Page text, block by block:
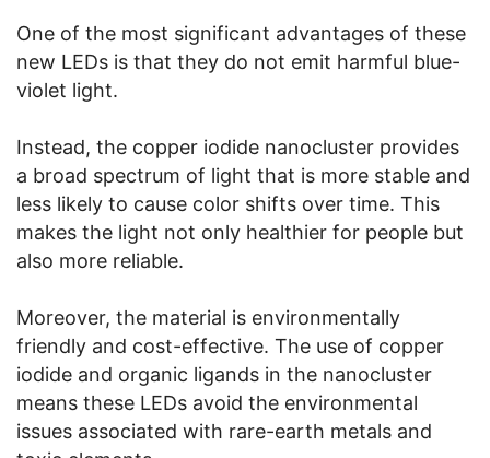
One of the most significant advantages of these
new LEDs is that they do not emit harmful blue-
violet light.
Instead, the copper iodide nanocluster provides
a broad spectrum of light that is more stable and
less likely to cause color shifts over time. This
makes the light not only healthier for people but
also more reliable.
Moreover, the material is environmentally
friendly and cost-effective. The use of copper
iodide and organic ligands in the nanocluster
means these LEDs avoid the environmental
issues associated with rare-earth metals and